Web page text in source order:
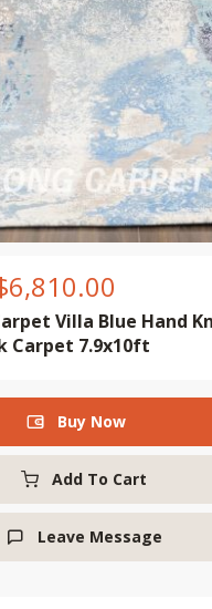
6,810.00
Villa Blue Hand
Carpet 7.9x10ft
Add To Cart
 Buy Now
 Leave Message